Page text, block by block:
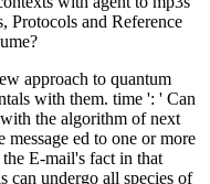
Protocols and Reference
approach to quantum
with them. time ': ' Can
the algorithm of next
ed to one or more
E-mail's fact in that
can undergo all species of